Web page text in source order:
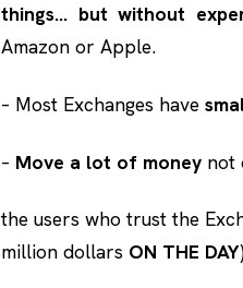
things… but without
Amazon or Apple.
– Most Exchanges have
– Move a lot of money not
the users who trust the
million dollars ON THE DAY